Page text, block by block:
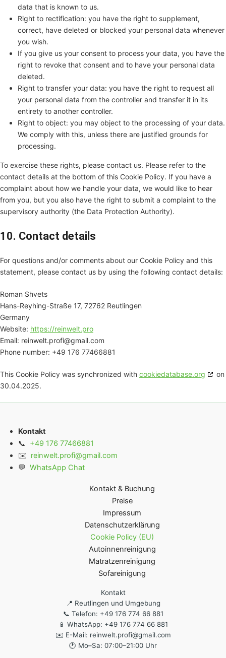
data that is known to us.
Right to rectification: you have the right to supplement,
correct, have deleted or blocked your personal data whenever
you wish.
If you give us your consent to process your data, you have the
right to revoke that consent and to have your personal data
deleted.
Right to transfer your data: you have the right to request all
your personal data from the controller and transfer it in its
entirety to another controller.
Right to object: you may object to the processing of your data.
We comply with this, unless there are justified grounds for
processing.
To exercise these rights, please contact us. Please refer to the
contact details at the bottom of this Cookie Policy. If you have a
complaint about how we handle your data, we would like to hear
from you, but you also have the right to submit a complaint to the
supervisory authority (the Data Protection Authority).
10. Contact details
For questions and/or comments about our Cookie Policy and this
statement, please contact us by using the following contact details:
Roman Shvets
Hans-Reyhing-Straße 17, 72762 Reutlingen
Germany
Website: https://reinwelt.pro
Email: reinwelt.profi@gmail.com
Phone number: +49 176 77466881
This Cookie Policy was synchronized with cookiedatabase.org
on
30.04.2025.
Kontakt
📞
+49 176 77466881
✉️ reinwelt.profi@gmail.com
💬 WhatsApp Chat
Kontakt & Buchung
Preise
Impressum
Datenschutzerklärung
Cookie Policy (EU)
Autoinnenreinigung
Matratzenreinigung
Sofareinigung
Kontakt
📍 Reutlingen und Umgebung
📞 Telefon: +49 176 774 66 881
📱 WhatsApp: +49 176 774 66 881
✉️ E-Mail: reinwelt.profi@gmail.com
🕐 Mo–Sa: 07:00–21:00 Uhr